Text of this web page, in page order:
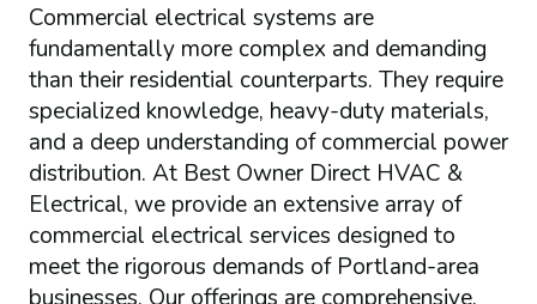
Commercial electrical systems are
fundamentally more complex and demanding
than their residential counterparts. They require
specialized knowledge, heavy-duty materials,
and a deep understanding of commercial power
distribution. At Best Owner Direct HVAC &
Electrical, we provide an extensive array of
commercial electrical services designed to
meet the rigorous demands of Portland-area
businesses. Our offerings are comprehensive,